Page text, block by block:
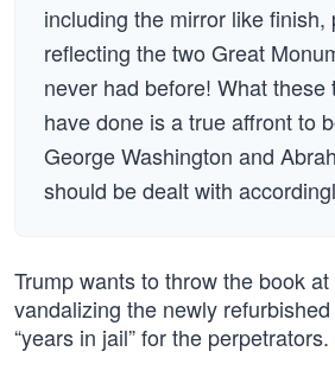
including the mirror like finish,
reflecting the two Great
never had before! What these
have done is a true affront to
George Washington and
should be dealt with
Trump wants to throw the book
vandalizing the newly
“years in jail” for the perpetrators.